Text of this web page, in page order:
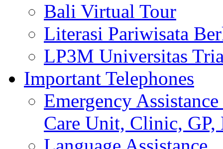
Bali Virtual Tour
Literasi Pariwisata
LP3M Universitas
Important Telephones
Emergency
Care Unit, Clinic,